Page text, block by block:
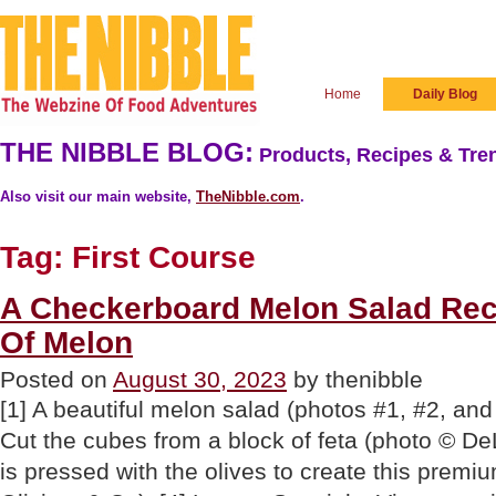
Home Daily Blog
THE NIBBLE BLOG: Products, Recipes &
Also visit our main website, TheNibble.com.
Tag: First Course
A Checkerboard Melon Salad
Of Melon
Posted on August 30, 2023 by thenibble
[1] A beautiful melon salad (photos #1, #2,
Cut the cubes from a block of feta (photo ©
is pressed with the olives to create this